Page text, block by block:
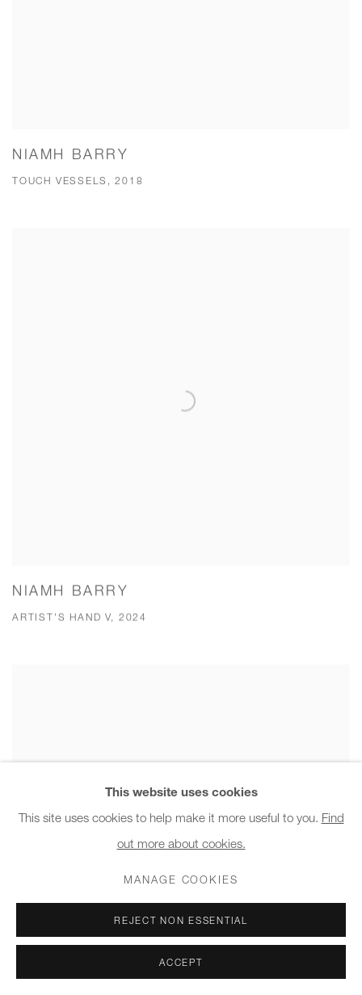
NIAMH BARRY
TOUCH VESSELS, 2018
NIAMH BARRY
ARTIST'S HAND V, 2024
This website uses cookies
This site uses cookies to help make it more useful to you. Find
out more about cookies.
MANAGE COOKIES
REJECT NON ESSENTIAL
ACCEPT